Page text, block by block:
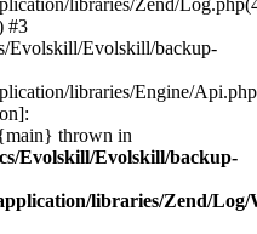
libraries/Zend/
#3
Evolskill/Evolskill/backup-
libraries/Engine/
thrown in
Evolskill/Evolskill/backup-
libraries/Zend/